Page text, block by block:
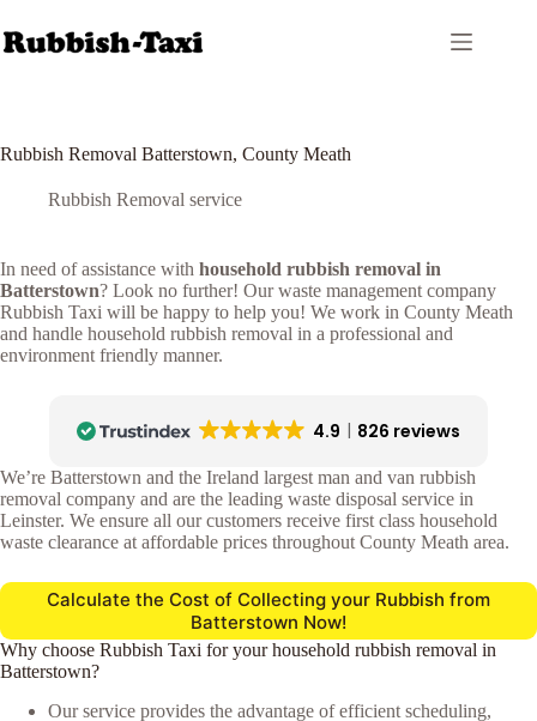
to
content
Rubbish Removal Batterstown, County Meath
Rubbish Removal service
In need of assistance with household rubbish removal in
Batterstown? Look no further! Our waste management company
Rubbish Taxi will be happy to help you! We work in County Meath
and handle household rubbish removal in a professional and
environment friendly manner.
4.9 826 reviews
We’re Batterstown and the Ireland largest man and van rubbish
removal company and are the leading waste disposal service in
Leinster. We ensure all our customers receive first class household
waste clearance at affordable prices throughout County Meath area.
Calculate the Cost of Collecting your Rubbish from
Batterstown Now!
Why choose Rubbish Taxi for your household rubbish removal in
Batterstown?
Our service provides the advantage of efficient scheduling,